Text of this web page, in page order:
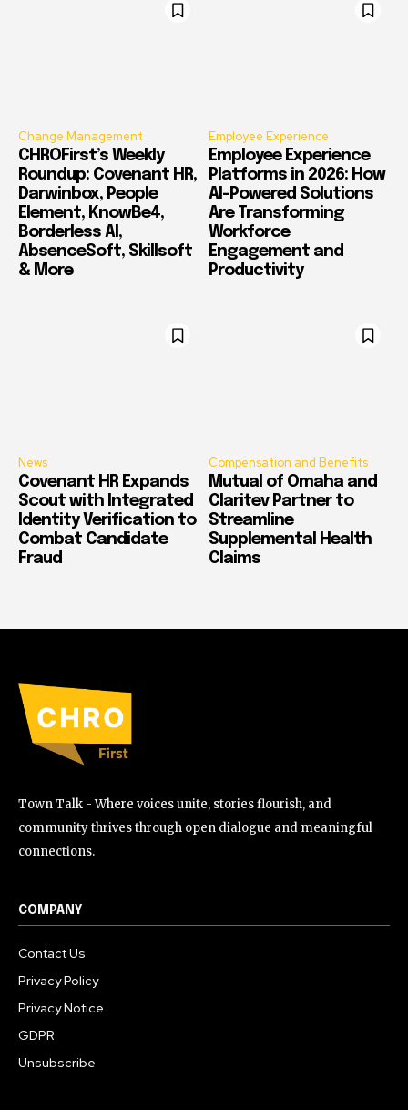
Change Management
CHROFirst’s Weekly
Roundup: Covenant HR,
Darwinbox, People
Element, KnowBe4,
Borderless AI,
AbsenceSoft, Skillsoft
& More
Employee Experience
Employee Experience
Platforms in 2026: How
AI-Powered Solutions
Are Transforming
Workforce
Engagement and
Productivity
News
Covenant HR Expands
Scout with Integrated
Identity Verification to
Combat Candidate
Fraud
Compensation and Benefits
Mutual of Omaha and
Claritev Partner to
Streamline
Supplemental Health
Claims
Town Talk - Where voices unite, stories flourish, and
community thrives through open dialogue and meaningful
connections.
COMPANY
Contact Us
Privacy Policy
Privacy Notice
GDPR
Unsubscribe